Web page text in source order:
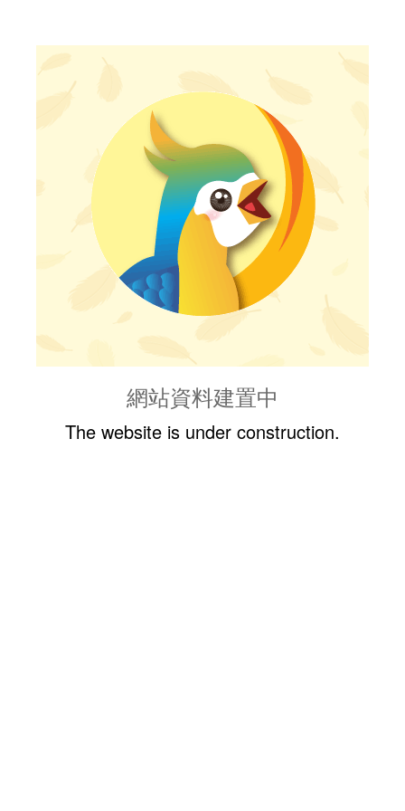
網站資料建置中
The website is under construction.